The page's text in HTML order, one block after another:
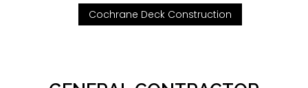
Cochrane Deck Construction